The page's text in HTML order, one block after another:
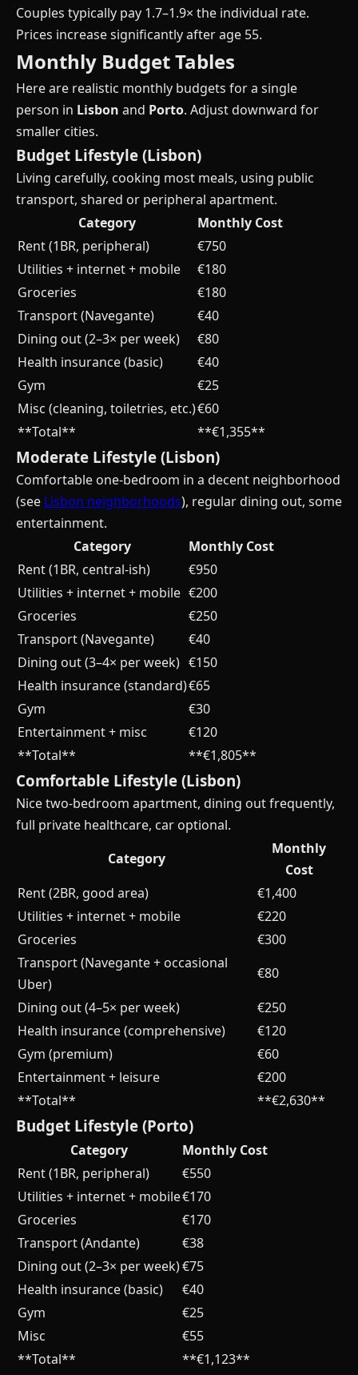
Couples typically pay 1.7–1.9× the individual rate.
Prices increase significantly after age 55.
Monthly Budget Tables
Here are realistic monthly budgets for a single
person in Lisbon and Porto. Adjust downward for
smaller cities.
Budget Lifestyle (Lisbon)
Living carefully, cooking most meals, using public
transport, shared or peripheral apartment.
Category
Monthly Cost
Rent (1BR, peripheral)
€750
Utilities + internet + mobile
€180
Groceries
€180
Transport (Navegante)
€40
Dining out (2–3× per week)
€80
Health insurance (basic)
€40
Gym
€25
Misc (cleaning, toiletries, etc.)€60
**Total**
**€1,355**
Moderate Lifestyle (Lisbon)
Comfortable one-bedroom in a decent neighborhood
(see Lisbon neighborhoods), regular dining out, some
entertainment.
Category
Monthly Cost
Rent (1BR, central-ish)
€950
Utilities + internet + mobile €200
Groceries
€250
Transport (Navegante)
€40
Dining out (3–4× per week) €150
Health insurance (standard)€65
Gym
€30
Entertainment + misc
€120
**Total**
**€1,805**
Comfortable Lifestyle (Lisbon)
Nice two-bedroom apartment, dining out frequently,
full private healthcare, car optional.
Category
Monthly
Cost
Rent (2BR, good area)
€1,400
Utilities + internet + mobile
€220
Groceries
€300
Transport (Navegante + occasional
Uber)
€80
Dining out (4–5× per week)
€250
Health insurance (comprehensive)
€120
Gym (premium)
€60
Entertainment + leisure
€200
**Total**
**€2,630**
Budget Lifestyle (Porto)
Category
Monthly Cost
Rent (1BR, peripheral)
€550
Utilities + internet + mobile€170
Groceries
€170
Transport (Andante)
€38
Dining out (2–3× per week)€75
Health insurance (basic)
€40
Gym
€25
Misc
€55
**Total**
**€1,123**